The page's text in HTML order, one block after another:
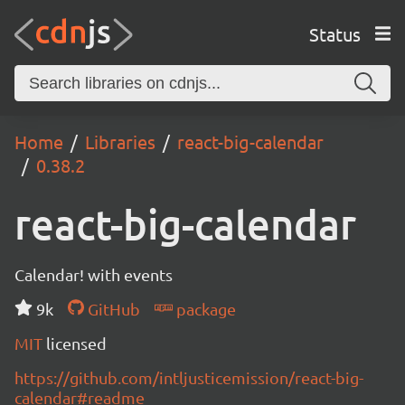
Status
Home Libraries
react-big-calendar
0.38.2
react-big-calendar
Calendar! with events
9k
GitHub
package
MIT licensed
https://github.com/intljusticemission/react-big-
calendar#readme